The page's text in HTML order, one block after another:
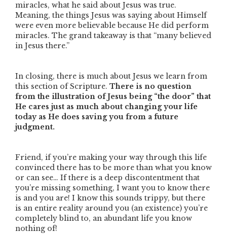
miracles, what he said about Jesus was true.
Meaning, the things Jesus was saying about Himself
were even more believable because He did perform
miracles. The grand takeaway is that “many believed
in Jesus there.”
In closing, there is much about Jesus we learn from
this section of Scripture. There is no question
from the illustration of Jesus being “the door” that
He cares just as much about changing your life
today as He does saving you from a future
judgment.
Friend, if you’re making your way through this life
convinced there has to be more than what you know
or can see… If there is a deep discontentment that
you’re missing something, I want you to know there
is and you are! I know this sounds trippy, but there
is an entire reality around you (an existence) you’re
completely blind to, an abundant life you know
nothing of!